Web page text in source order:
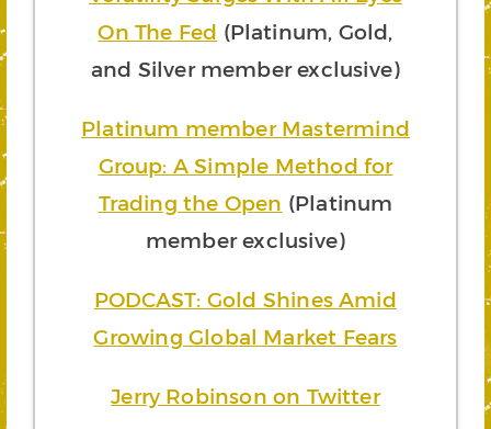
On The Fed (Platinum, Gold,
and Silver member exclusive)
Platinum member Mastermind
Group: A Simple Method for
Trading the Open (Platinum
member exclusive)
PODCAST: Gold Shines Amid
Growing Global Market Fears
Jerry Robinson on Twitter